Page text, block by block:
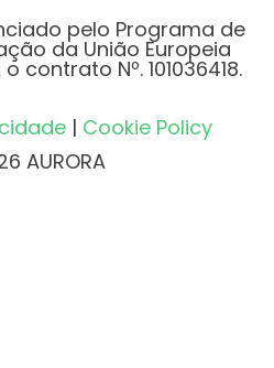
pelo Programa de
da União Europeia
contrato Nº. 101036418.
| Cookie Policy
AURORA